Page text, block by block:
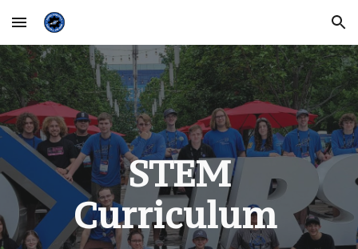
Skip to main content Skip to navigation
STEM
Curriculum